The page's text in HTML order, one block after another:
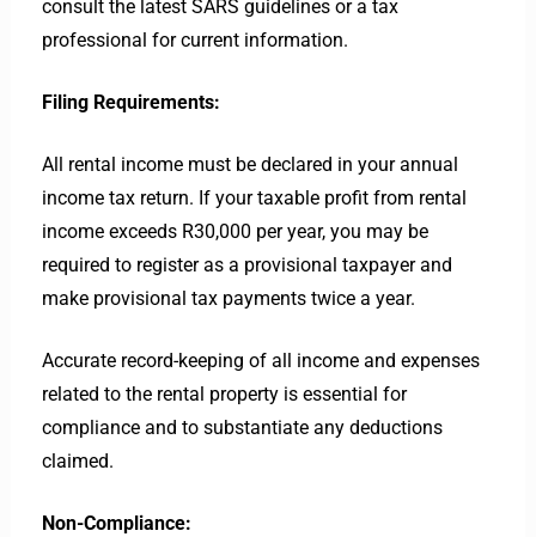
consult the latest SARS guidelines or a tax
professional for current information.
Filing Requirements:
All rental income must be declared in your annual
income tax return. If your taxable profit from rental
income exceeds R30,000 per year, you may be
required to register as a provisional taxpayer and
make provisional tax payments twice a year.
Accurate record-keeping of all income and expenses
related to the rental property is essential for
compliance and to substantiate any deductions
claimed.
Non-Compliance: